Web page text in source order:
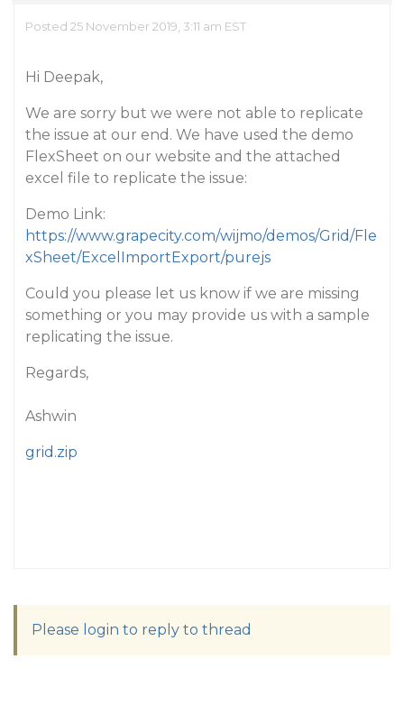
Posted 25 November 2019, 3:11 am EST
Hi Deepak,
We are sorry but we were not able to replicate
the issue at our end. We have used the demo
FlexSheet on our website and the attached
excel file to replicate the issue:
Demo Link:
https://www.grapecity.com/wijmo/demos/Grid/Fle
xSheet/ExcelImportExport/purejs
Could you please let us know if we are missing
something or you may provide us with a sample
replicating the issue.
Regards,
Ashwin
grid.zip
Please login to reply to thread